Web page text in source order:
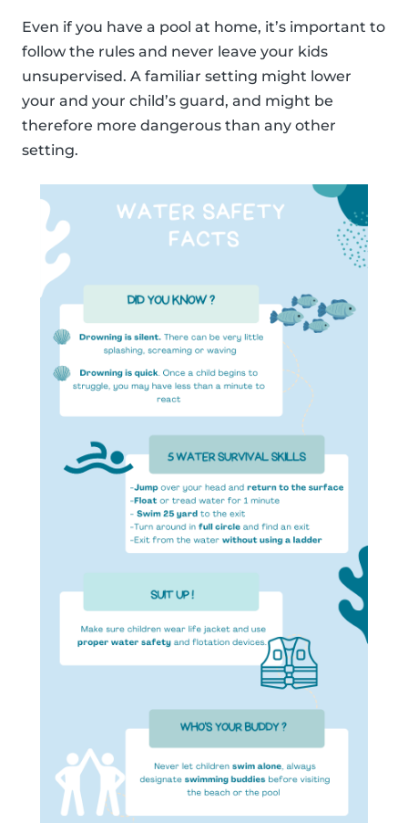
Even if you have a pool at home, it’s important to
follow the rules and never leave your kids
unsupervised. A familiar setting might lower
your and your child’s guard, and might be
therefore more dangerous than any other
setting.